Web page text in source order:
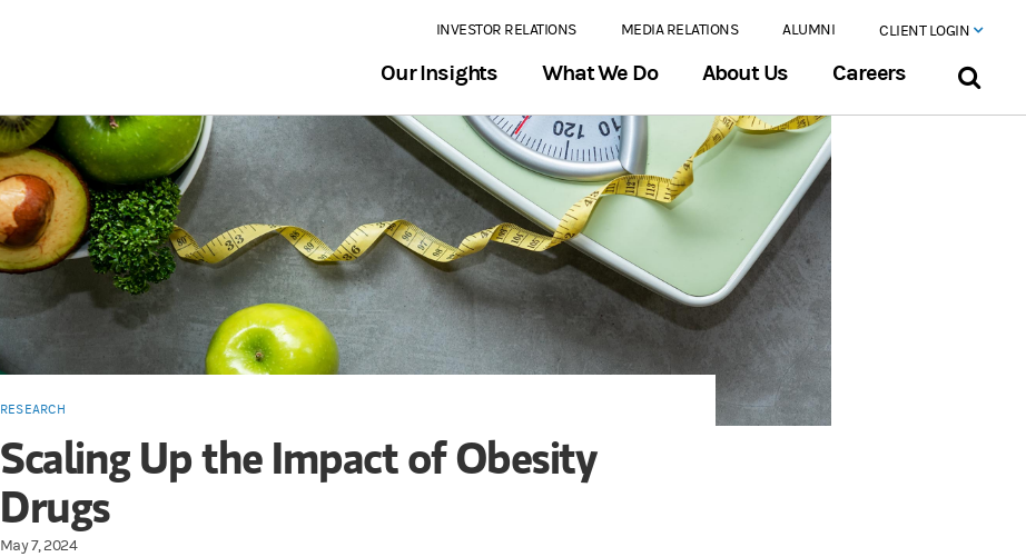
INVESTOR RELATIONS MEDIA RELATIONS ALUMNI CLIENT LOGIN
Our Insights What We Do About Us Careers
RESEARCH
Scaling Up the Impact of Obesity
Drugs
May 7, 2024